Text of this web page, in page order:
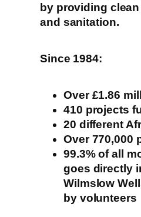
by providing
and sanitation.
Since 1984:
Over £1.86
410 projects
20 different
Over 770,000
99.3% of all
goes directly
Wilmslow
by volunteers